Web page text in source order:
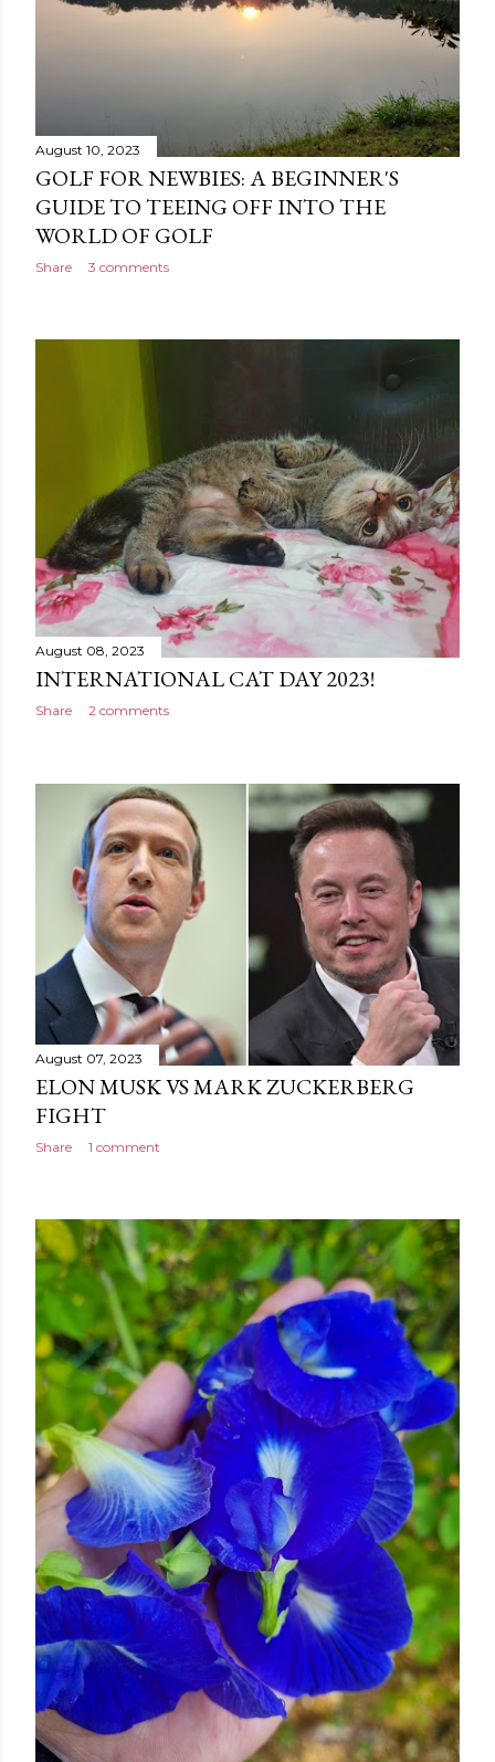
August 10, 2023
GOLF FOR NEWBIES: A BEGINNER'S
GUIDE TO TEEING OFF INTO THE
WORLD OF GOLF
Share 3 comments
August 08, 2023
INTERNATIONAL CAT DAY 2023!
Share 2 comments
August 07, 2023
ELON MUSK VS MARK ZUCKERBERG
FIGHT
Share 1 comment